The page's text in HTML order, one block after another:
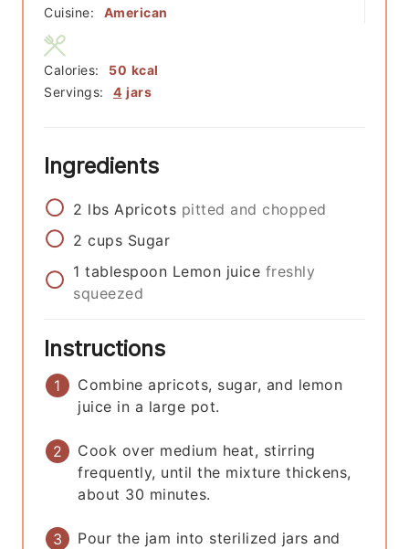
Cuisine:
American
Servings: 4 jars
Calories: 50 kcal
Ingredients
2 lbs Apricots pitted and chopped
2 cups Sugar
1 tablespoon Lemon juice freshly
squeezed
Instructions
Combine apricots, sugar, and lemon
juice in a large pot.
Cook over medium heat, stirring
frequently, until the mixture thickens,
about 30 minutes.
Pour the jam into sterilized jars and